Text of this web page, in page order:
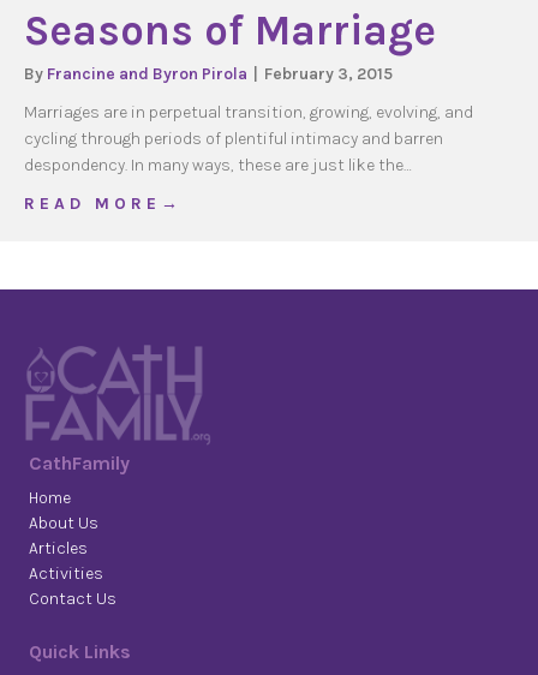
Seasons of Marriage
By Francine and Byron Pirola
February 3, 2015
Marriages are in perpetual transition, growing, evolving, and
cycling through periods of plentiful intimacy and barren
despondency. In many ways, these are just like the…
R E A D M O R E →
CathFamily
Home
About Us
Articles
Activities
Contact Us
Quick Links